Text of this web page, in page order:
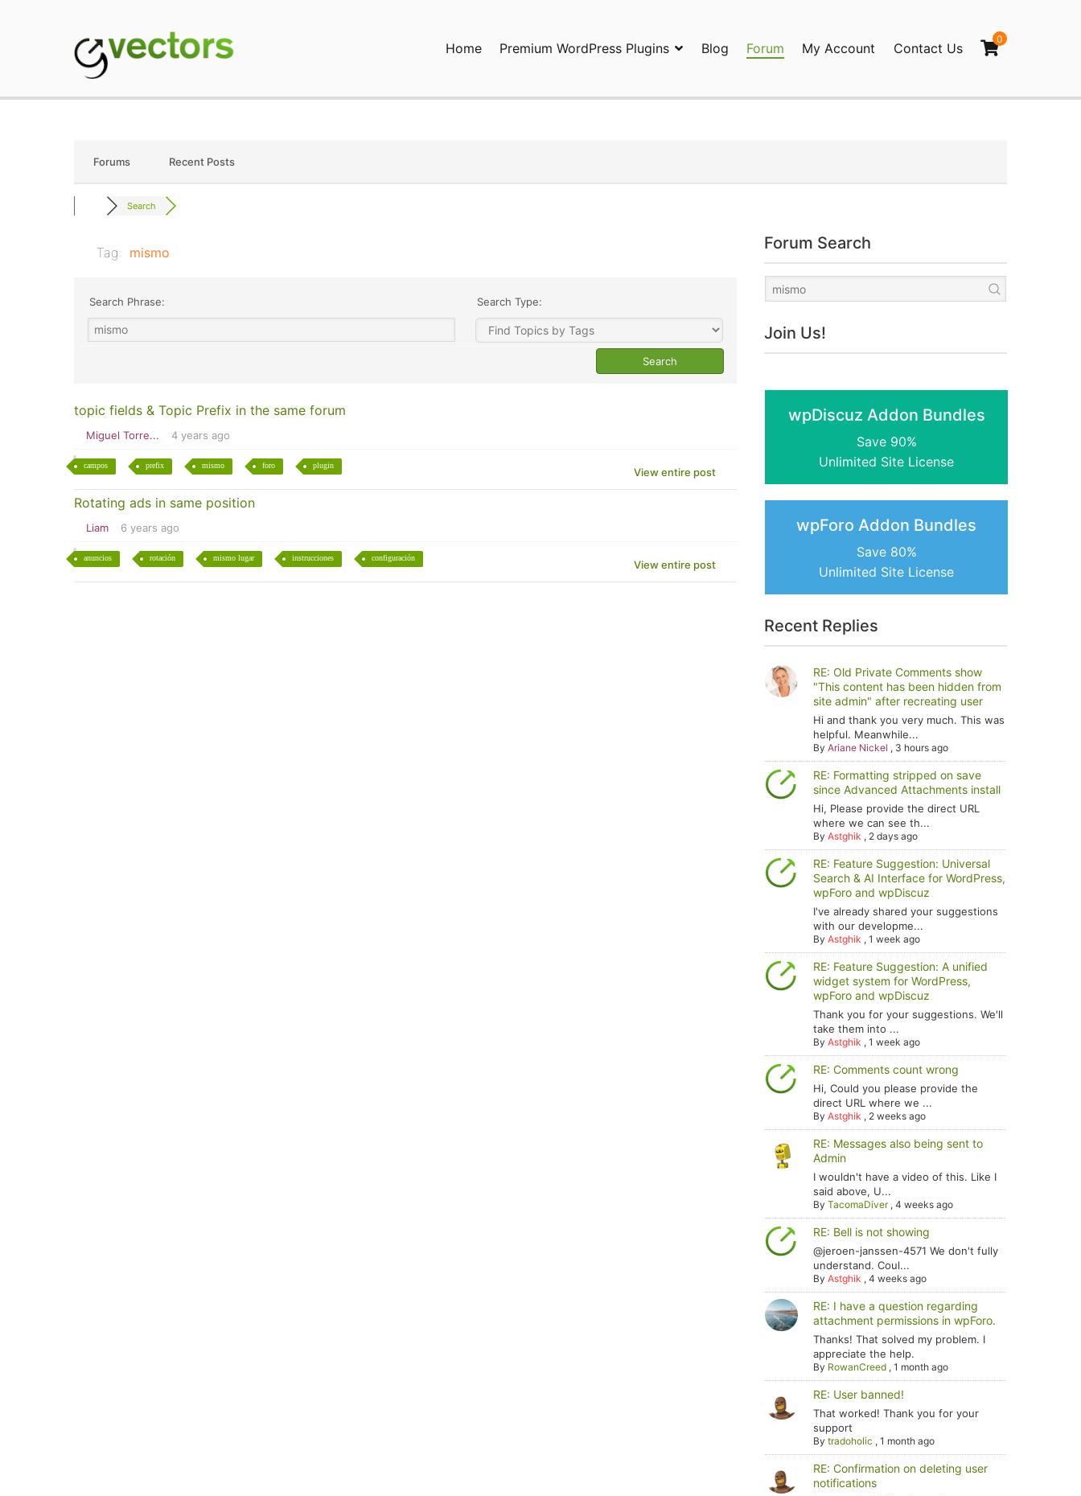
Home Premium WordPress Plugins Blog Forum My Account Contact Us
0
Forums Recent Posts
Search
Tag: mismo
Search Phrase: Search Type:
topic fields & Topic Prefix in the same forum
Miguel Torre... 4 years ago
campos prefix mismo foro plugin
View entire post
Rotating ads in same position
Liam 6 years ago
anuncios rotación mismo lugar instrucciones configuración
View entire post
Forum Search
Join Us!
wpDiscuz Addon Bundles
Save 90%
Unlimited Site License
wpForo Addon Bundles
Save 80%
Unlimited Site License
Recent Replies
RE: Old Private Comments show
"This content has been hidden from
site admin" after recreating user
Hi and thank you very much. This was
helpful. Meanwhile...
ByAriane Nickel , 3 hours ago
RE: Formatting stripped on save
since Advanced Attachments install
Hi, Please provide the direct URL
where we can see th...
ByAstghik , 2 days ago
RE: Feature Suggestion: Universal
Search & AI Interface for WordPress,
wpForo and wpDiscuz
I've already shared your suggestions
with our developme...
ByAstghik ,1 week ago
RE: Feature Suggestion: A unified
widget system for WordPress,
wpForo and wpDiscuz
Thank you for your suggestions. We'll
take them into ...
ByAstghik ,1 week ago
RE: Comments count wrong
Hi, Could you please provide the
direct URL where we ...
ByAstghik , 2 weeks ago
RE: Messages also being sent to
Admin
I wouldn't have a video of this. Like I
said above, U...
ByTacomaDiver,4 weeks ago
RE: Bell is not showing
@jeroen-janssen-4571 We don't fully
understand. Coul...
ByAstghik ,4 weeks ago
RE: I have a question regarding
attachment permissions in wpForo.
Thanks! That solved my problem. I
appreciate the help.
By RowanCreed ,1 month ago
RE: User banned!
That worked! Thank you for your
support
Bytradoholic ,1 month ago
RE: Confirmation on deleting user
notifications